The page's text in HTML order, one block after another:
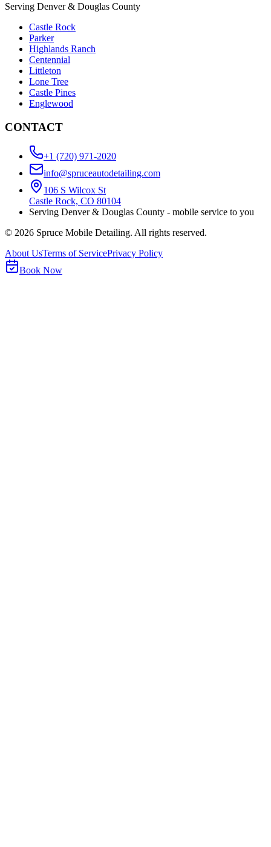
Serving Denver & Douglas County
Castle Rock
Parker
Highlands Ranch
Centennial
Littleton
Lone Tree
Castle Pines
Englewood
CONTACT
+1 (720) 971-2020
info@spruceautodetailing.com
106 S Wilcox St
Castle Rock, CO 80104
Serving Denver & Douglas County - mobile service to you
© 2026 Spruce Mobile Detailing. All rights reserved.
About UsTerms of ServicePrivacy Policy
Book Now